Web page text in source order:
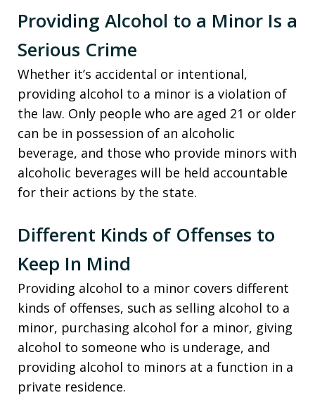
Providing Alcohol to a Minor Is a
Serious Crime
Whether it’s accidental or intentional,
providing alcohol to a minor is a violation of
the law. Only people who are aged 21 or older
can be in possession of an alcoholic
beverage, and those who provide minors with
alcoholic beverages will be held accountable
for their actions by the state.
Different Kinds of Offenses to
Keep In Mind
Providing alcohol to a minor covers different
kinds of offenses, such as selling alcohol to a
minor, purchasing alcohol for a minor, giving
alcohol to someone who is underage, and
providing alcohol to minors at a function in a
private residence.